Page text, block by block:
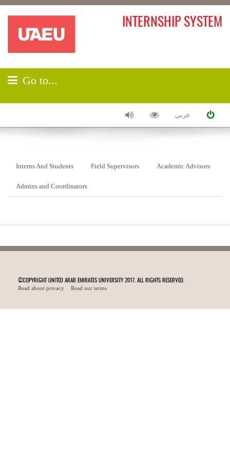
INTERNSHIP SYSTEM
Go to...
عربي
Interns And Students Field Supervisors Academic Advisors
Admins and Coordinators
©COPYRIGHT UNITED ARAB EMIRATES UNIVERSITY 2017. ALL RIGHTS RESERVED.
Read about privacy Read our terms